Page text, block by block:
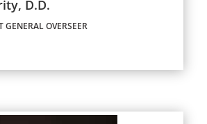
D.D.
GENERAL OVERSEER